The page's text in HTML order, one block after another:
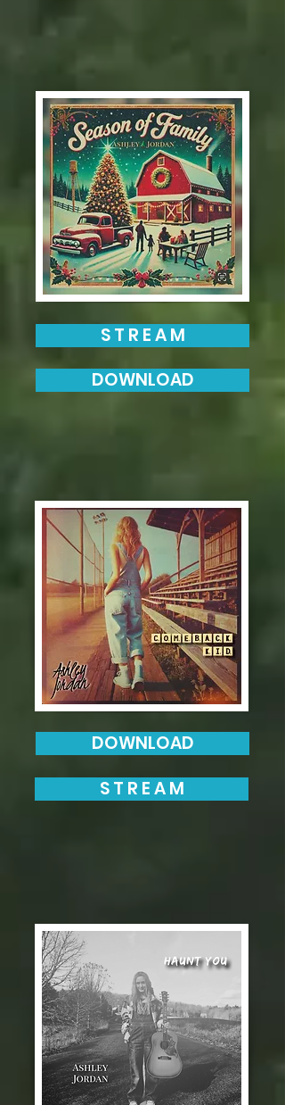
S T R E A M
DOWNLOAD
DOWNLOAD
S T R E A M